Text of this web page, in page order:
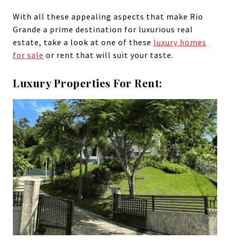
With all these appealing aspects that make Rio
Grande a prime destination for luxurious real
estate, take a look at one of these luxury homes
for sale or rent that will suit your taste.
Luxury Properties For Rent: